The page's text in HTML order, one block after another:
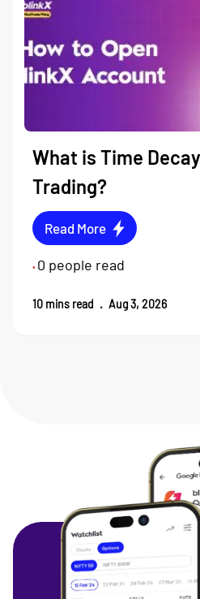
What is Time
Trading?
Read More
• 0 people read
10 mins read . Aug 3, 2026